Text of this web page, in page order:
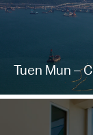
Tuen Mun –